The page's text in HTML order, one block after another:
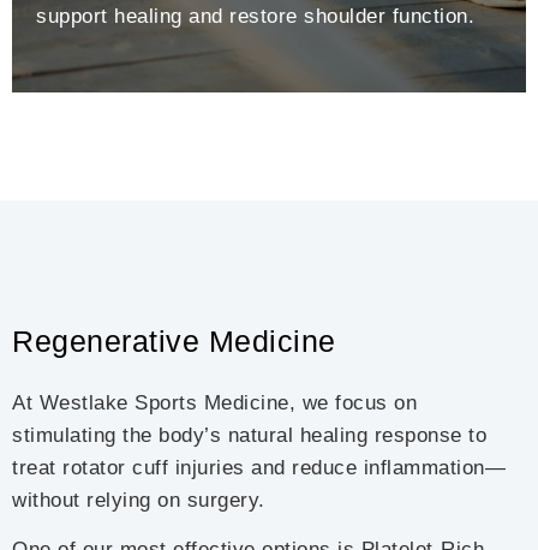
support healing and restore shoulder function.
Regenerative Medicine
At Westlake Sports Medicine, we focus on
stimulating the body’s natural healing response to
treat rotator cuff injuries and reduce inflammation—
without relying on surgery.